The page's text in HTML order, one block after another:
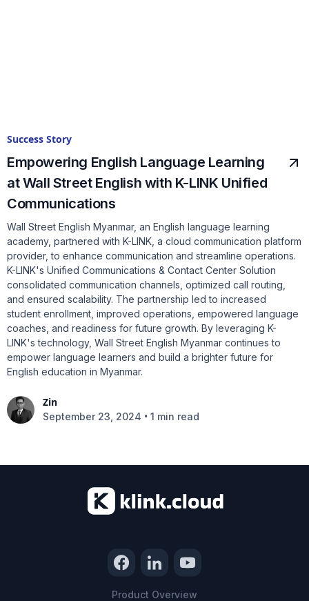
Success Story
Empowering English Language Learning
at Wall Street English with K-LINK Unified
Communications
Wall Street English Myanmar, an English language learning
academy, partnered with K-LINK, a cloud communication platform
provider, to enhance communication and streamline operations.
K-LINK's Unified Communications & Contact Center Solution
consolidated communication channels, optimized call routing,
and ensured scalability. The partnership led to increased
student enrollment, improved operations, empowered language
coaches, and readiness for future growth. By leveraging K-
LINK's technology, Wall Street English Myanmar continues to
empower language learners and build a brighter future for
English education in Myanmar.
Zin
September 23, 2024 • 1 min read
Product Overview